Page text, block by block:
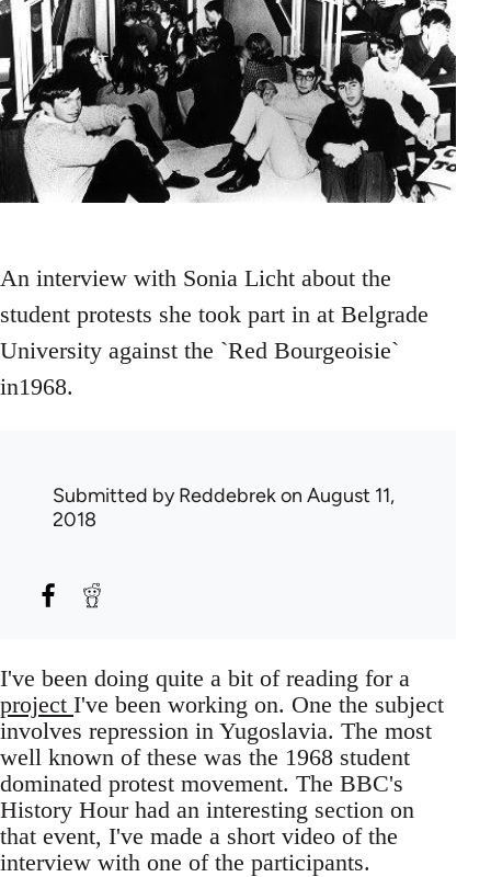
An interview with Sonia Licht about the
student protests she took part in at Belgrade
University against the `Red Bourgeoisie`
in1968.
Submitted byReddebrekon August 11,
2018
I've been doing quite a bit of reading for a
project I've been working on. One the subject
involves repression in Yugoslavia. The most
well known of these was the 1968 student
dominated protest movement. The BBC's
History Hour had an interesting section on
that event, I've made a short video of the
interview with one of the participants.